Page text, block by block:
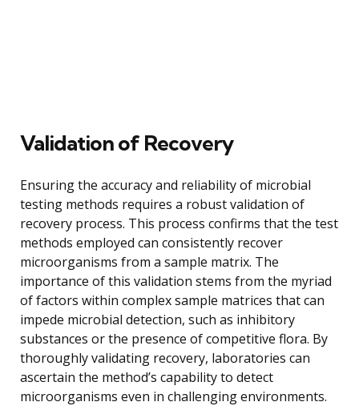
Validation of Recovery
Ensuring the accuracy and reliability of microbial
testing methods requires a robust validation of
recovery process. This process confirms that the test
methods employed can consistently recover
microorganisms from a sample matrix. The
importance of this validation stems from the myriad
of factors within complex sample matrices that can
impede microbial detection, such as inhibitory
substances or the presence of competitive flora. By
thoroughly validating recovery, laboratories can
ascertain the method’s capability to detect
microorganisms even in challenging environments.